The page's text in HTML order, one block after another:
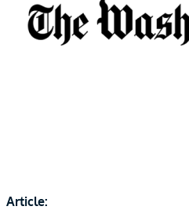
Article: